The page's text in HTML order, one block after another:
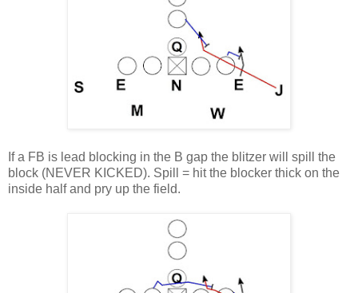
If a FB is lead blocking in the B gap the blitzer will spill the
block (NEVER KICKED). Spill = hit the blocker thick on the
inside half and pry up the field.